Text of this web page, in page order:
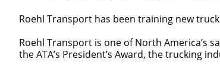
Roehl Transport has been training new
Roehl Transport is one of North America’s
the ATA’s President’s Award, the trucking